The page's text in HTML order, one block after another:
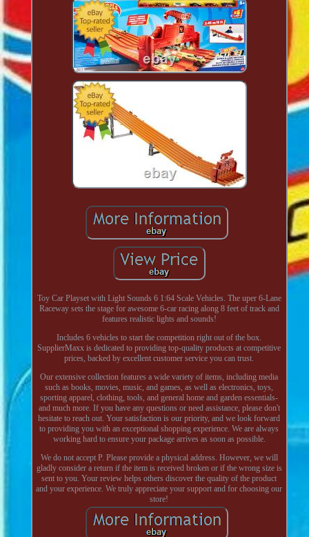
Toy Car Playset with Light Sounds 6 1:64 Scale Vehicles. The uper 6-Lane
Raceway sets the stage for awesome 6-car racing along 8 feet of track and
features realistic lights and sounds!
Includes 6 vehicles to start the competition right out of the box.
SupplierMaxx is dedicated to providing top-quality products at competitive
prices, backed by excellent customer service you can trust.
Our extensive collection features a wide variety of items, including media
such as books, movies, music, and games, as well as electronics, toys,
sporting apparel, clothing, tools, and general home and garden essentials-
and much more. If you have any questions or need assistance, please don't
hesitate to reach out. Your satisfaction is our priority, and we look forward
to providing you with an exceptional shopping experience. We are always
working hard to ensure your package arrives as soon as possible.
We do not accept P. Please provide a physical address. However, we will
gladly consider a return if the item is received broken or if the wrong size is
sent to you. Your review helps others discover the quality of the product
and your experience. We truly appreciate your support and for choosing our
store!